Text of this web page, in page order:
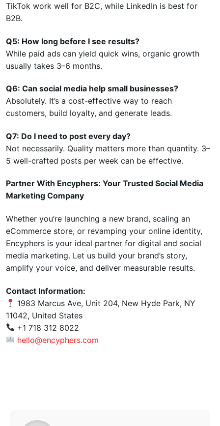
TikTok work well for B2C, while LinkedIn is best for
B2B.
Q5: How long before I see results?
While paid ads can yield quick wins, organic growth
usually takes 3–6 months.
Q6: Can social media help small businesses?
Absolutely. It’s a cost-effective way to reach
customers, build loyalty, and generate leads.
Q7: Do I need to post every day?
Not necessarily. Quality matters more than quantity. 3–
5 well-crafted posts per week can be effective.
Partner With Encyphers: Your Trusted Social Media
Marketing Company
Whether you’re launching a new brand, scaling an
eCommerce store, or revamping your online identity,
Encyphers is your ideal partner for digital and social
media marketing. Let us build your brand’s story,
amplify your voice, and deliver measurable results.
Contact Information:
1983 Marcus Ave, Unit 204, New Hyde Park, NY
11042, United States
+1 718 312 8022
hello@encyphers.com